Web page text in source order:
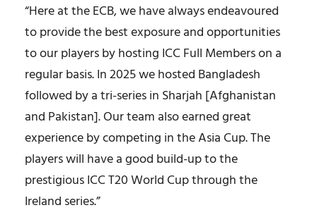
“Here at the ECB, we have always endeavoured
to provide the best exposure and opportunities
to our players by hosting ICC Full Members on a
regular basis. In 2025 we hosted Bangladesh
followed by a tri-series in Sharjah [Afghanistan
and Pakistan]. Our team also earned great
experience by competing in the Asia Cup. The
players will have a good build-up to the
prestigious ICC T20 World Cup through the
Ireland series.”